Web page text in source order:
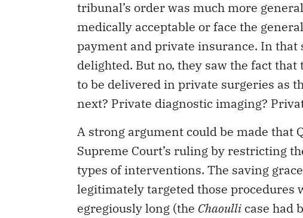
tribunal’s order was much more
medically acceptable or face the
payment and private insurance. In that
delighted. But no, they saw the fact
to be delivered in private surgeries as
next? Private diagnostic imaging?
A strong argument could be made that
Supreme Court’s ruling by restricting
types of interventions. The saving
legitimately targeted those procedures
egregiously long (the Chaoulli case had